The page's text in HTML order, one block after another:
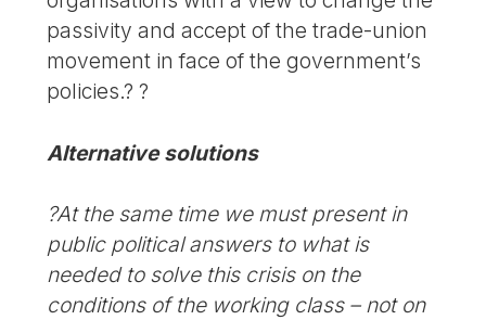
passivity and accept of the trade-union
movement in face of the government’s
policies.? ?
Alternative solutions
?At the same time we must present in
public political answers to what is
needed to solve this crisis on the
conditions of the working class – not on